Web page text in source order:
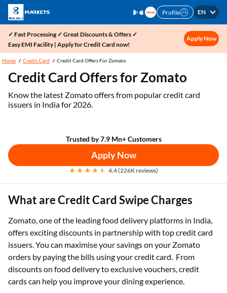
Profile EN
✓ Fast Processing ✓ Great Discounts & Offers ✓
Easy EMI Facility | Apply for Credit Card now!
Apply Now
Home Credit Card Credit Card Offers For Zomato
Credit Card Offers for Zomato
Know the latest Zomato offers from popular credit card
issuers in India for 2026.
Trusted by 7.9 Mn+ Customers
Apply Now
4.4 (226K reviews)
What are Credit Card Swipe Charges
Zomato, one of the leading food delivery platforms in India,
offers exciting discounts in partnership with top credit card
issuers. You can maximise your savings on your Zomato
orders by paying the bills using your credit card. From
discounts on food delivery to exclusive vouchers, credit
cards can help you improve your dining experience.